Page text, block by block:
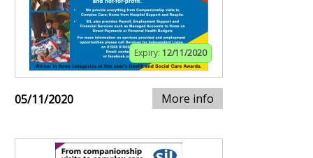
Expiry: 12/11/2020
05/11/2020 More info